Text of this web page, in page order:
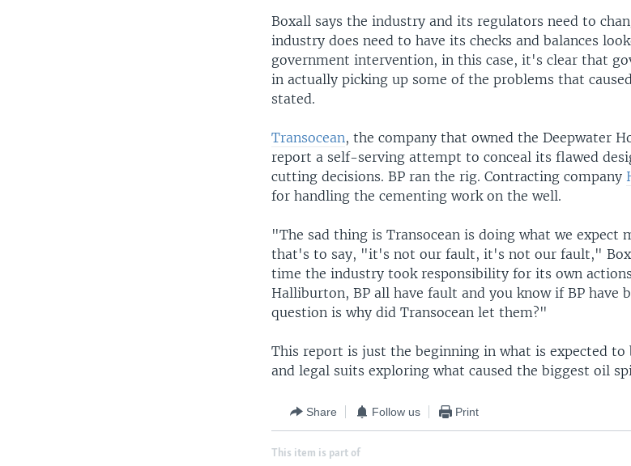
Boxall says the industry and its regulators need to
industry does need to have its checks and balances
government intervention, in this case, it's clear that
in actually picking up some of the problems that
stated.
Transocean, the company that owned the Deepwater
report a self-serving attempt to conceal its flawed
cutting decisions. BP ran the rig. Contracting company
for handling the cementing work on the well.
"The sad thing is Transocean is doing what we expect
that's to say, "it's not our fault, it's not our fault,"
time the industry took responsibility for its own
Halliburton, BP all have fault and you know if BP have
question is why did Transocean let them?"
This report is just the beginning in what is expected to
and legal suits exploring what caused the biggest oil
Share Follow us Print
This item is part of